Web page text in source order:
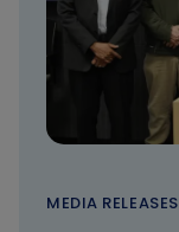
MEDIA RELEASES